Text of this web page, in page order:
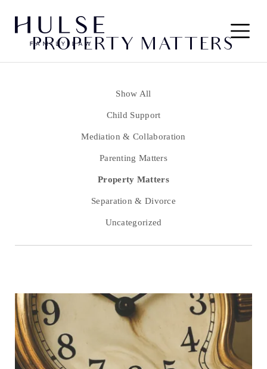
Main
Navigation
PROPERTY MATTERS
Show All
Child Support
Mediation & Collaboration
Parenting Matters
Property Matters
Separation & Divorce
Uncategorized